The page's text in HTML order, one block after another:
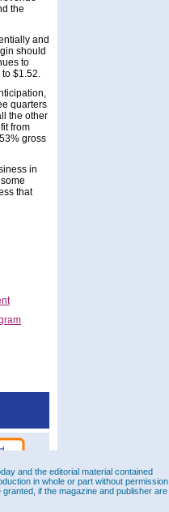
the
and
should
to
$1.52.
quarters
the other
from
gross
in
that
and the editorial material contained
in whole or part without permission
if the magazine and publisher are